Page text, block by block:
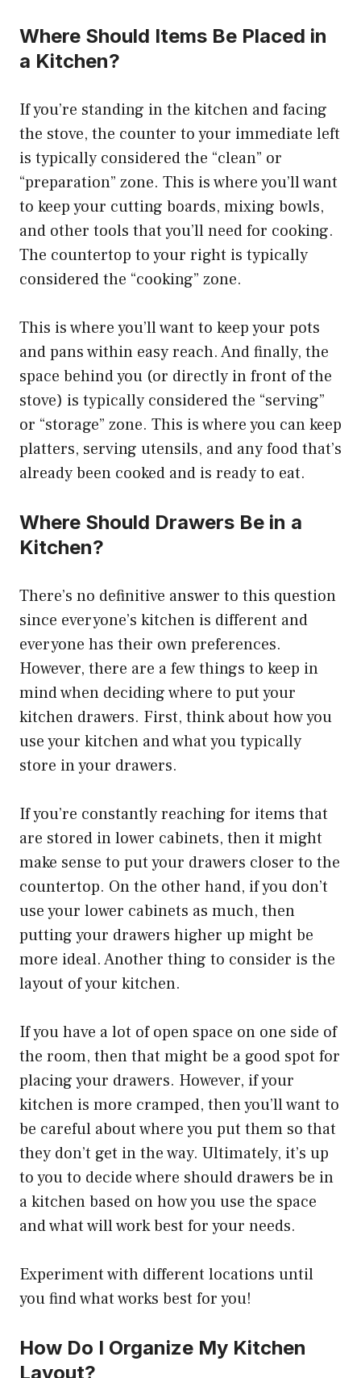
Where Should Items Be Placed in
a Kitchen?
If you’re standing in the kitchen and facing
the stove, the counter to your immediate left
is typically considered the “clean” or
“preparation” zone. This is where you’ll want
to keep your cutting boards, mixing bowls,
and other tools that you’ll need for cooking.
The countertop to your right is typically
considered the “cooking” zone.
This is where you’ll want to keep your pots
and pans within easy reach. And finally, the
space behind you (or directly in front of the
stove) is typically considered the “serving”
or “storage” zone. This is where you can keep
platters, serving utensils, and any food that’s
already been cooked and is ready to eat.
Where Should Drawers Be in a
Kitchen?
There’s no definitive answer to this question
since everyone’s kitchen is different and
everyone has their own preferences.
However, there are a few things to keep in
mind when deciding where to put your
kitchen drawers. First, think about how you
use your kitchen and what you typically
store in your drawers.
If you’re constantly reaching for items that
are stored in lower cabinets, then it might
make sense to put your drawers closer to the
countertop. On the other hand, if you don’t
use your lower cabinets as much, then
putting your drawers higher up might be
more ideal. Another thing to consider is the
layout of your kitchen.
If you have a lot of open space on one side of
the room, then that might be a good spot for
placing your drawers. However, if your
kitchen is more cramped, then you’ll want to
be careful about where you put them so that
they don’t get in the way. Ultimately, it’s up
to you to decide where should drawers be in
a kitchen based on how you use the space
and what will work best for your needs.
Experiment with different locations until
you find what works best for you!
How Do I Organize My Kitchen
Layout?